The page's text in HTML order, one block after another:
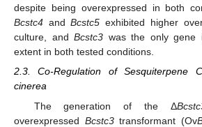
despite being overexpressed in both
Bcstc4 andBcstc5 exhibited higher
culture, and Bcstc3 was the only gene
extent in both tested conditions.
2.3. Co-Regulation of Sesquiterpene
cinerea
The generation of the Δ
overexpressed Bcstc3transformant (Ov